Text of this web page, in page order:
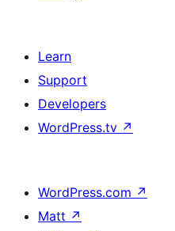
Learn
Support
Developers
WordPress.tv ↗
WordPress.com ↗
Matt ↗